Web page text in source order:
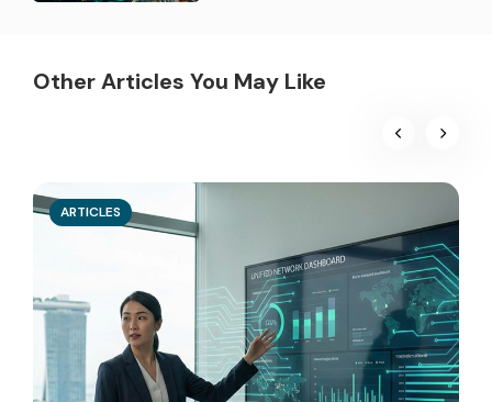
Other Articles You May Like
ARTICLES